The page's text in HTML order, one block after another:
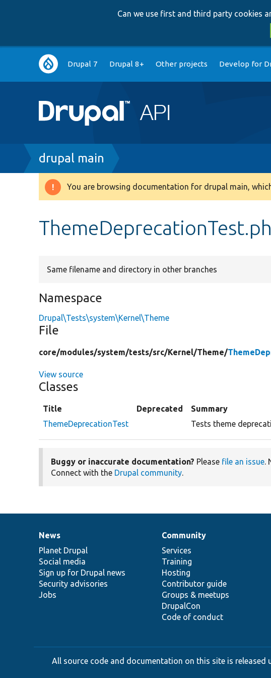
Can we use first and third party cookies
Main
navigation
Drupal 7 Drupal 8+ Other projects Develop for
Breadcrumb
drupal main
Warning
You are browsing documentation for drupal main,
Same filename and directory in other branches
Namespace
Drupal\Tests\system\Kernel\Theme
File
core/modules/system/tests/src/Kernel/Theme/
View source
Classes
Title Deprecated
Summary
ThemeDeprecationTest
Tests theme
Buggy or inaccurate documentation? Please file an issue.
Connect with the Drupal community.
News
items
News
Planet Drupal
Social media
Sign up for Drupal news
Security advisories
Jobs
Our
community
Community
Services
Training
Hosting
Contributor guide
Groups & meetups
DrupalCon
Code of conduct
Documentation
Drupal
code
base
Governance
of
community
All source code and documentation on this site is released